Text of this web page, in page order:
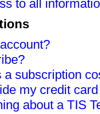
to all
a subscription
my credit
about a TIS